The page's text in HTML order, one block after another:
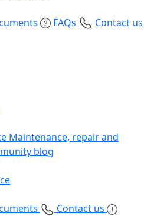
FAQs
Contact us
Maintenance, repair and
blog
Contact us